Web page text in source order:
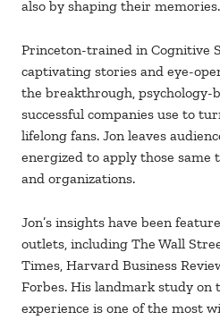
also by shaping their memories.
Princeton-trained in Cognitive
captivating stories and eye-
the breakthrough, psychology-
successful companies use to
lifelong fans. Jon leaves
energized to apply those same
and organizations.
Jon’s insights have been
outlets, including The Wall
Times, Harvard Business
Forbes. His landmark study on
experience is one of the most